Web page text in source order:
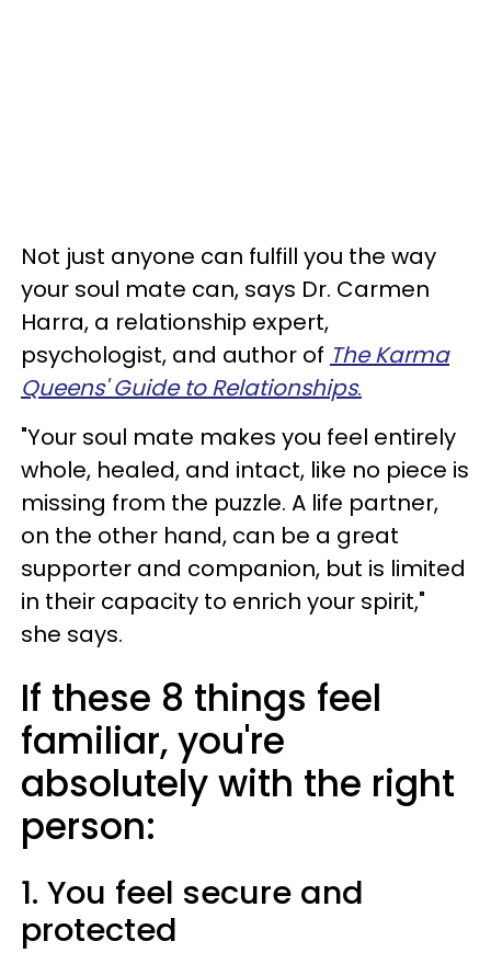
Not just anyone can fulfill you the way
your soul mate can, says Dr. Carmen
Harra, a relationship expert,
psychologist, and author of The Karma
Queens' Guide to Relationships.
"Your soul mate makes you feel entirely
whole, healed, and intact, like no piece is
missing from the puzzle. A life partner,
on the other hand, can be a great
supporter and companion, but is limited
in their capacity to enrich your spirit,"
she says.
If these 8 things feel
familiar, you're
absolutely with the right
person:
1. You feel secure and
protected